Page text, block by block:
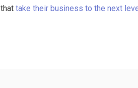
that take their business to the next